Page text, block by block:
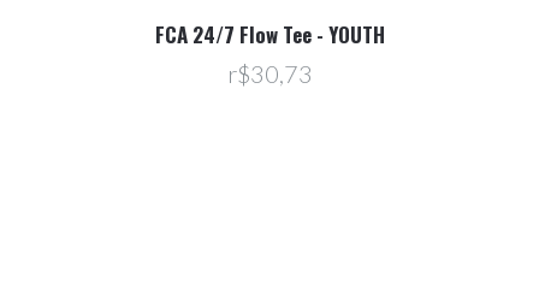
FCA 24/7 Flow Tee - YOUTH
r$30,73